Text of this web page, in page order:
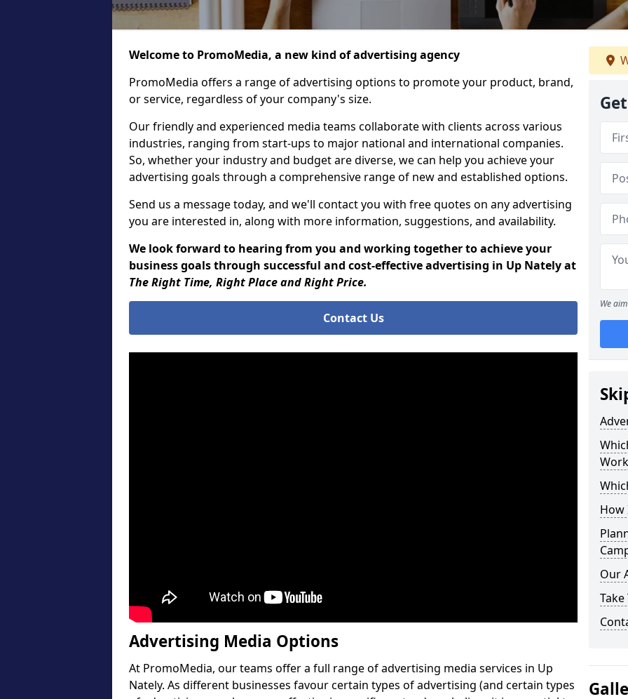
Welcome to PromoMedia, a new kind of advertising agency
PromoMedia offers a range of advertising options to promote your product, brand,
or service, regardless of your company's size.
Our friendly and experienced media teams collaborate with clients across various
industries, ranging from start-ups to major national and international companies.
So, whether your industry and budget are diverse, we can help you achieve your
advertising goals through a comprehensive range of new and established options.
Send us a message today, and we'll contact you with free quotes on any advertising
you are interested in, along with more information, suggestions, and availability.
We look forward to hearing from you and working together to achieve your
business goals through successful and cost-effective advertising in Up Nately at
The Right Time, Right Place and Right Price.
Contact Us
Advertising Media Options
At PromoMedia, our teams offer a full range of advertising media services in Up
Nately. As different businesses favour certain types of advertising (and certain types
We
How
Our